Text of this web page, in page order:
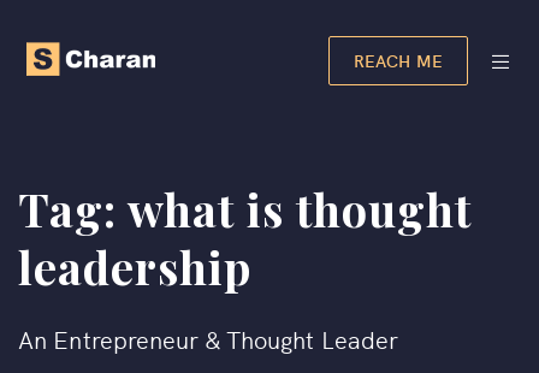
REACH ME
Tag:what is thought
leadership
An Entrepreneur & Thought Leader